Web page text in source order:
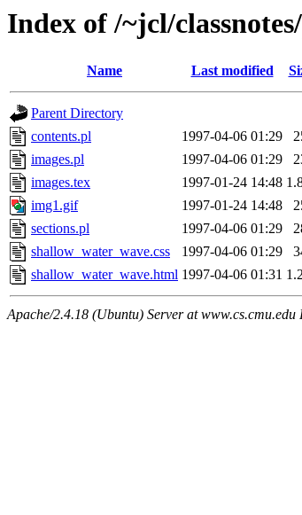
Index of /~jcl/
Name Last modified
Parent Directory
contents.pl
1997-04-06 01:29
images.pl
1997-04-06 01:29
images.tex
1997-01-24 14:48
img1.gif
1997-01-24 14:48
sections.pl
1997-04-06 01:29
shallow_water_wave.css
1997-04-06 01:29
shallow_water_wave.html 1997-04-06 01:31
Apache/2.4.18 (Ubuntu) Server at www.cs.cmu.edu